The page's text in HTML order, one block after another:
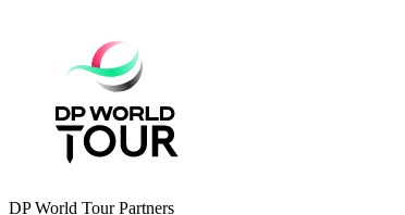
DP World Tour Partners